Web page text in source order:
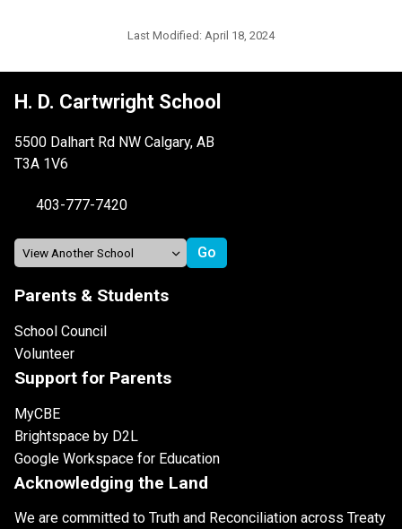
Last Modified: April 18, 2024
H. D. Cartwright School
5500 Dalhart Rd NW Calgary, AB
T3A 1V6
403-777-7420
Parents & Students
School Council
Volunteer
Support for Parents
MyCBE
Brightspace by D2L
Google Workspace for Education
Acknowledging the Land
We are committed to Truth and Reconciliation across Treaty